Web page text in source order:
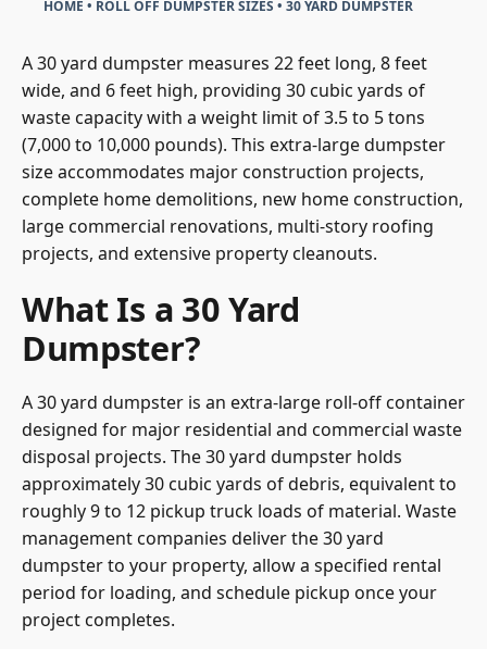
HOME • ROLL OFF DUMPSTER SIZES • 30 YARD DUMPSTER
A 30 yard dumpster measures 22 feet long, 8 feet
wide, and 6 feet high, providing 30 cubic yards of
waste capacity with a weight limit of 3.5 to 5 tons
(7,000 to 10,000 pounds). This extra-large dumpster
size accommodates major construction projects,
complete home demolitions, new home construction,
large commercial renovations, multi-story roofing
projects, and extensive property cleanouts.
What Is a 30 Yard
Dumpster?
A 30 yard dumpster is an extra-large roll-off container
designed for major residential and commercial waste
disposal projects. The 30 yard dumpster holds
approximately 30 cubic yards of debris, equivalent to
roughly 9 to 12 pickup truck loads of material. Waste
management companies deliver the 30 yard
dumpster to your property, allow a specified rental
period for loading, and schedule pickup once your
project completes.